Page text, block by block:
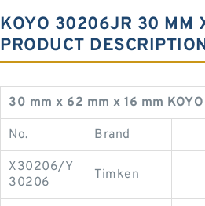
KOYO 30206JR 30 MM
PRODUCT
30 mm x 62 mm x 16 mm
No. Brand
X30206/Y
30206
Timken